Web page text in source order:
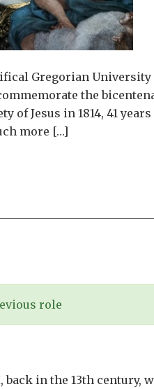
Gregorian University
the
of Jesus in 1814, 41 years
more […]
role
in the 13th century,